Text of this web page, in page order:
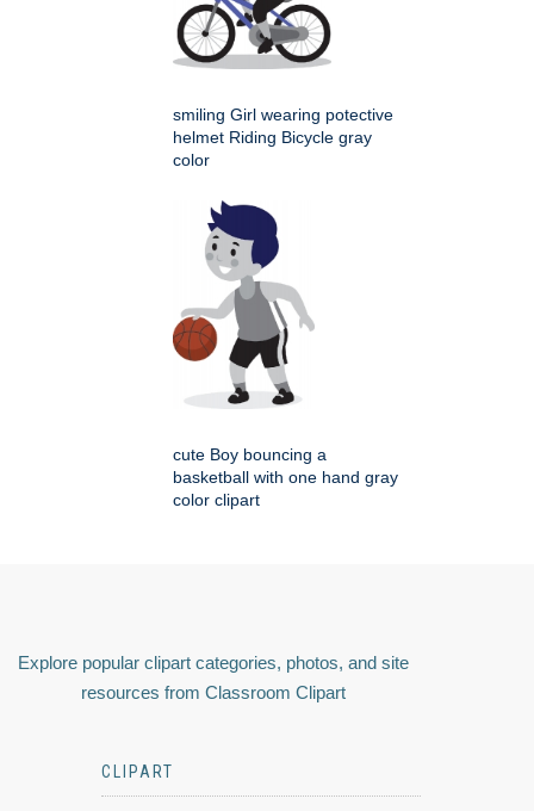
smiling Girl wearing potective
helmet Riding Bicycle gray
color
cute Boy bouncing a
basketball with one hand gray
color clipart
Explore popular clipart categories, photos, and site
resources from Classroom Clipart
CLIPART